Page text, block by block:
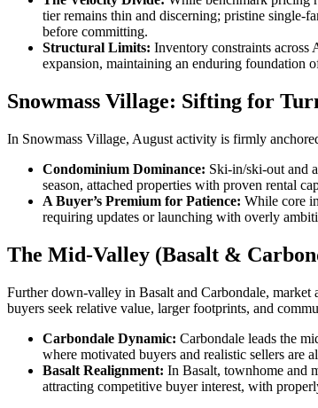
tier remains thin and discerning; pristine single-
before committing.
Structural Limits: Inventory constraints across
expansion, maintaining an enduring foundation
Snowmass Village: Sifting for
In Snowmass Village, August activity is firmly
Condominium Dominance: Ski-in/ski-out and
season, attached properties with proven rental
A Buyer’s Premium for Patience: While core
requiring updates or launching with overly
The Mid-Valley (Basalt &
Further down-valley in Basalt and Carbondale,
buyers seek relative value, larger footprints, and
Carbondale Dynamic: Carbondale leads the
where motivated buyers and realistic sellers are
Basalt Realignment: In Basalt, townhome and
attracting competitive buyer interest, with